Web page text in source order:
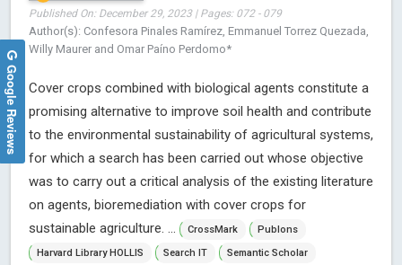
Published On: December 29, 2023 | Pages: 072 - 079
Author(s): Confesora Pinales Ramírez, Emmanuel Torrez Quezada,
Willy Maurer and Omar Paíno Perdomo*
Cover crops combined with biological agents constitute a
promising alternative to improve soil health and contribute
to the environmental sustainability of agricultural systems,
for which a search has been carried out whose objective
was to carry out a critical analysis of the existing literature
on agents, bioremediation with cover crops for
sustainable agriculture. ...
CrossMark
Publons
Harvard Library HOLLIS
Search IT
Semantic Scholar
Google Reviews